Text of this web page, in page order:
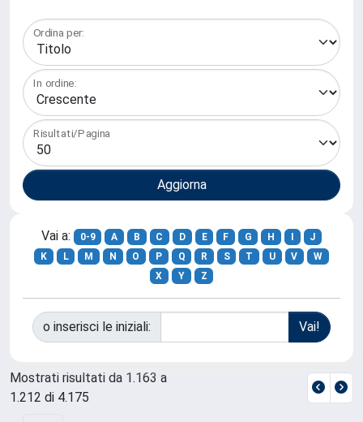
Ordina per:
In ordine:
Risultati/Pagina
Vai a: 0-9 A B C D E F G H
J
K
L M N O P Q R S T U V
W
X
Y Z
o inserisci le iniziali:
Mostrati risultati da 1.163 a
1.212 di 4.175